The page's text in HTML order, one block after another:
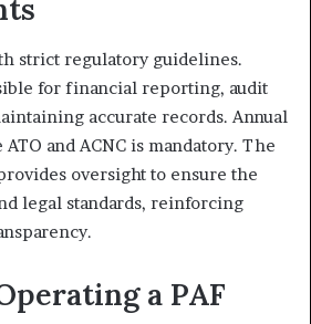
strict regulatory guidelines.
for financial reporting, audit
accurate records. Annual
and ACNC is mandatory. The
oversight to ensure the
legal standards, reinforcing
a PAF